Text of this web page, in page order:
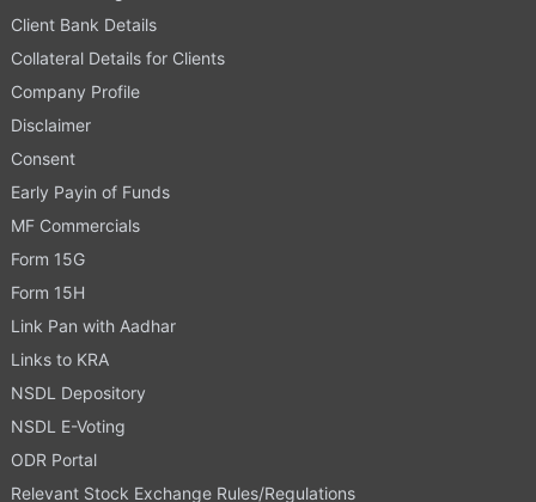
Client Bank Details
Collateral Details for Clients
Company Profile
Disclaimer
Consent
Early Payin of Funds
MF Commercials
Form 15G
Form 15H
Link Pan with Aadhar
Links to KRA
NSDL Depository
NSDL E-Voting
ODR Portal
Relevant Stock Exchange Rules/Regulations